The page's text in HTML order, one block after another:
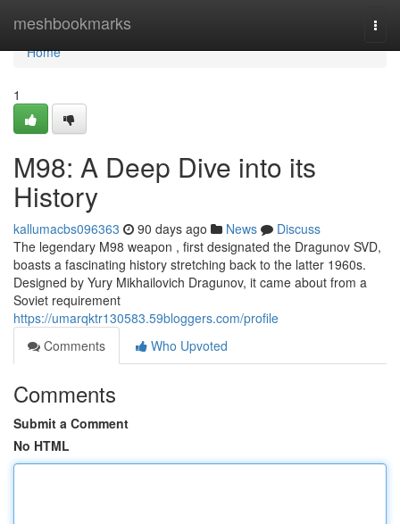
meshbookmarks
Home
Home
1
M98: A Deep Dive into its
History
kallumacbs096363 90 days ago News
Discuss
The legendary M98 weapon , first designated the Dragunov SVD,
boasts a fascinating history stretching back to the latter 1960s.
Designed by Yury Mikhailovich Dragunov, it came about from a
Soviet requirement
https://umarqktr130583.59bloggers.com/profile
Comments
Who Upvoted
Comments
Submit a Comment
No HTML